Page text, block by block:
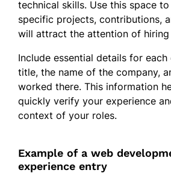
technical skills. Use this space
specific projects, contributions,
will attract the attention of hiring
Include essential details for
title, the name of the company,
worked there. This information
quickly verify your experience
context of your roles.
Example of a web
experience entry